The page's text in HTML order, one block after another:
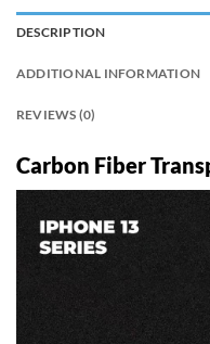
DESCRIPTION
ADDITIONAL INFORMATION
REVIEWS (0)
Carbon Fiber